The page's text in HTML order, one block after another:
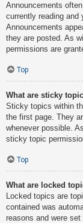
Announcements
currently reading and
Announcements
they are posted. As
permissions are
Top
What are sticky
Sticky topics within
the first page. They
whenever possible.
sticky topic
Top
What are locked
Locked topics are
contained was
reasons and were